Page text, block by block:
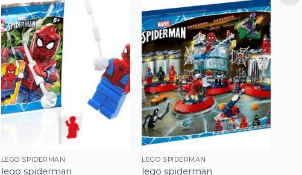
LEGO SPIDERMAN
lego spiderman
LEGO SPIDERMAN
lego spiderman